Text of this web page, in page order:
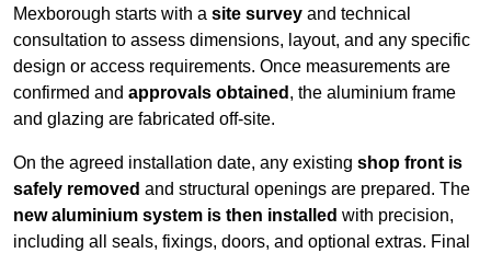
Mexborough starts with a site survey and technical
consultation to assess dimensions, layout, and any specific
design or access requirements. Once measurements are
confirmed and approvals obtained , the aluminium frame
and glazing are fabricated off-site.
On the agreed installation date, any existing shop front is
safely removed and structural openings are prepared. The
new aluminium system is then installed with precision,
including all seals, fixings, doors, and optional extras. Final